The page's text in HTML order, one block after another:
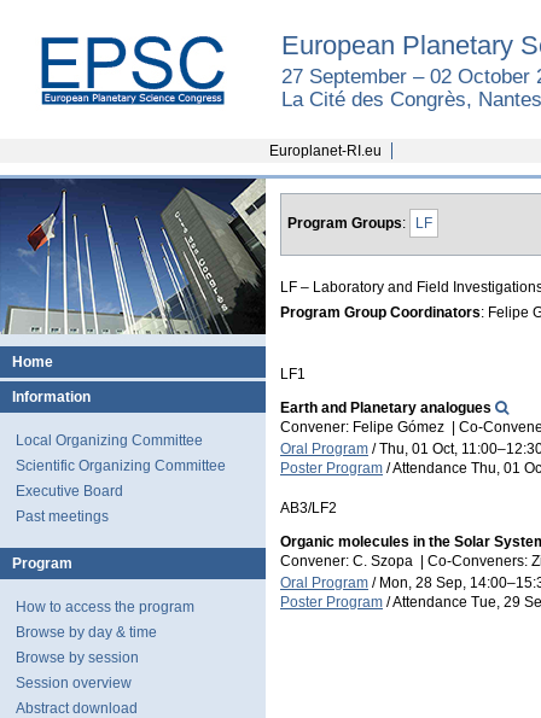
European Planetary
27 September – 02 October
La Cité des Congrès,
Europlanet-RI.eu
Home
Information
Local Organizing Committee
Scientific Organizing Committee
Executive Board
Past meetings
Program
How to access the program
Browse by day & time
Browse by session
Session overview
Abstract download
Program Groups: LF
LF – Laboratory and Field
Program Group Coordinators: Felipe
LF1
Earth and Planetary analogues
Convener: Felipe Gómez
Co-
Oral Program /Thu, 01 Oct, 11:00
Poster Program /Attendance Thu, 01
AB3/LF2
Organic molecules in the Solar
Convener: C. Szopa
Co-Conveners:
Oral Program / Mon, 28 Sep, 14:00
Poster Program /Attendance Tue, 29